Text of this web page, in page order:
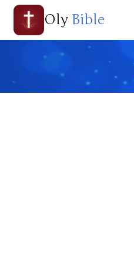
Oly Bible